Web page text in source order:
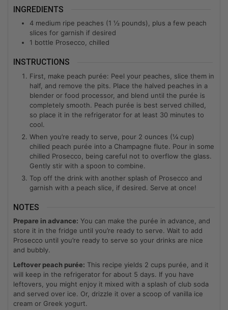
INGREDIENTS
4 medium ripe peaches (1 ½ pounds), plus a few peach
slices for garnish if desired
1 bottle Prosecco, chilled
INSTRUCTIONS
First, make peach purée: Peel your peaches, slice them in
half, and remove the pits. Place the halved peaches in a
blender or food processor, and blend until the purée is
completely smooth. Peach purée is best served chilled,
so place it in the refrigerator for at least 30 minutes to
cool.
When you’re ready to serve, pour 2 ounces (¼ cup)
chilled peach purée into a Champagne flute. Pour in some
chilled Prosecco, being careful not to overflow the glass.
Gently stir with a spoon to combine.
Top off the drink with another splash of Prosecco and
garnish with a peach slice, if desired. Serve at once!
NOTES
Prepare in advance: You can make the purée in advance, and
store it in the fridge until you’re ready to serve. Wait to add
Prosecco until you’re ready to serve so your drinks are nice
and bubbly.
Leftover peach purée: This recipe yields 2 cups purée, and it
will keep in the refrigerator for about 5 days. If you have
leftovers, you might enjoy it mixed with a splash of club soda
and served over ice. Or, drizzle it over a scoop of vanilla ice
cream or Greek yogurt.